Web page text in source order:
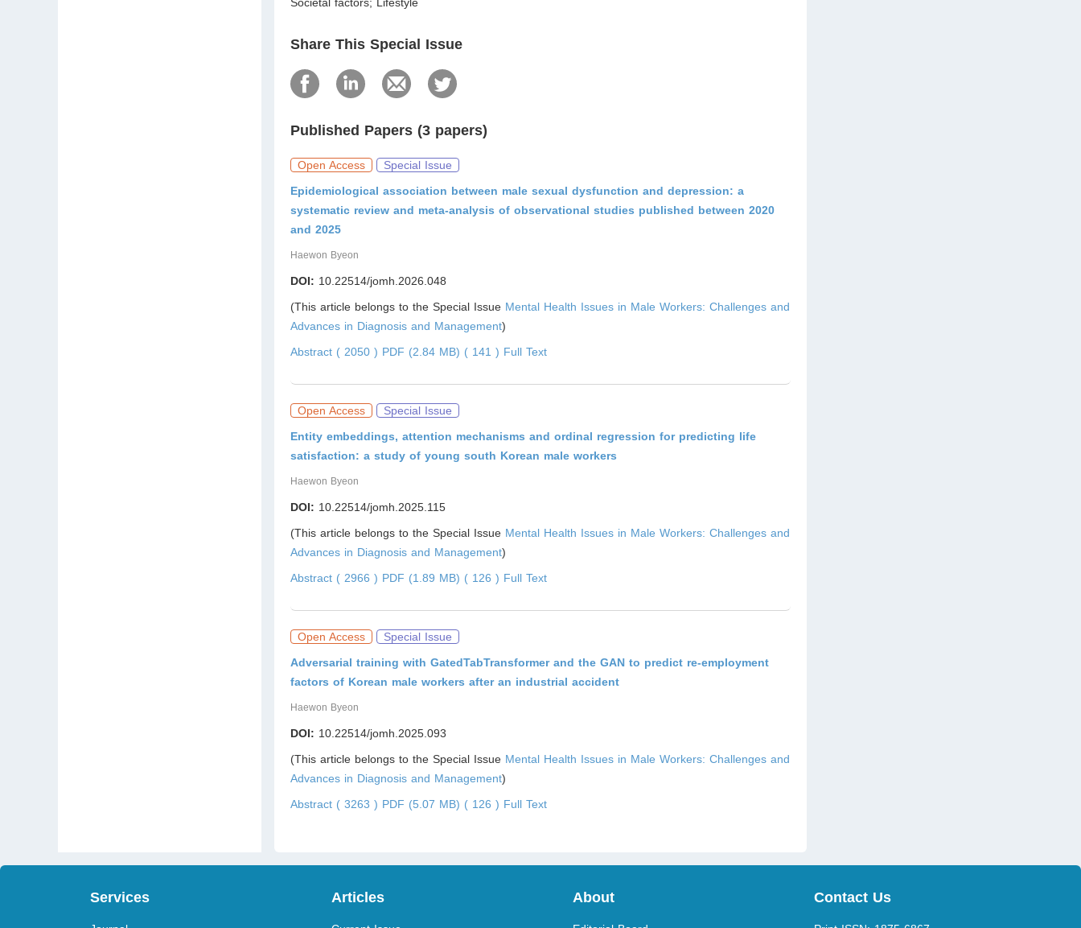
Share This Special Issue
Published Papers (3 papers)
Open Access
Special Issue
Epidemiological association between male sexual dysfunction and depression: a
systematic review and meta-analysis of observational studies published between 2020
and 2025
Haewon Byeon
DOI: 10.22514/jomh.2026.048
(This article belongs to the Special Issue Mental Health Issues in Male Workers: Challenges and
Advances in Diagnosis and Management)
Abstract ( 2050 ) PDF (2.84 MB) ( 141 ) Full Text
Open Access
Special Issue
Entity embeddings, attention mechanisms and ordinal regression for predicting life
satisfaction: a study of young south Korean male workers
Haewon Byeon
DOI: 10.22514/jomh.2025.115
(This article belongs to the Special Issue Mental Health Issues in Male Workers: Challenges and
Advances in Diagnosis and Management)
Abstract ( 2966 ) PDF (1.89 MB) ( 126 ) Full Text
Open Access
Special Issue
Adversarial training with GatedTabTransformer and the GAN to predict re-employment
factors of Korean male workers after an industrial accident
Haewon Byeon
DOI: 10.22514/jomh.2025.093
(This article belongs to the Special Issue Mental Health Issues in Male Workers: Challenges and
Advances in Diagnosis and Management)
Abstract ( 3263 ) PDF (5.07 MB) ( 126 ) Full Text
Services Articles About Contact Us